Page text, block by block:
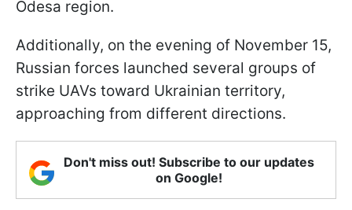
Odesa region.
Additionally, on the evening of November 15,
Russian forces launched several groups of
strike UAVs toward Ukrainian territory,
approaching from different directions.
Don't miss out! Subscribe to our updates
on Google!